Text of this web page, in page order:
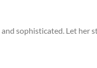
sophisticated. Let her